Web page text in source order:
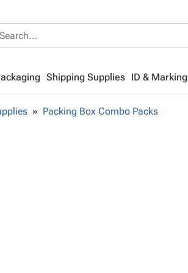
Shipping Supplies ID & Marking
Packing Box Combo Packs